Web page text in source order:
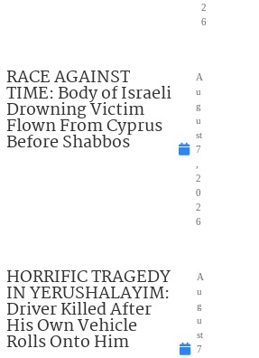
2
6
RACE AGAINST
TIME: Body of Israeli
Drowning Victim
Flown From Cyprus
Before Shabbos
A
u
g
u
st
7
2
0
2
6
HORRIFIC TRAGEDY
IN YERUSHALAYIM:
Driver Killed After
His Own Vehicle
Rolls Onto Him
A
u
g
u
st
7